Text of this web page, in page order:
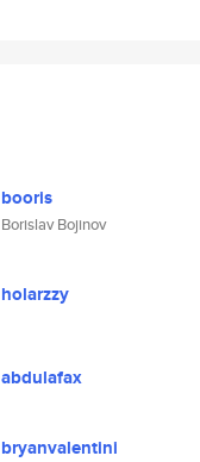
booris
Borislav Bojinov
holarzzy
abdulafax
bryanvalentini